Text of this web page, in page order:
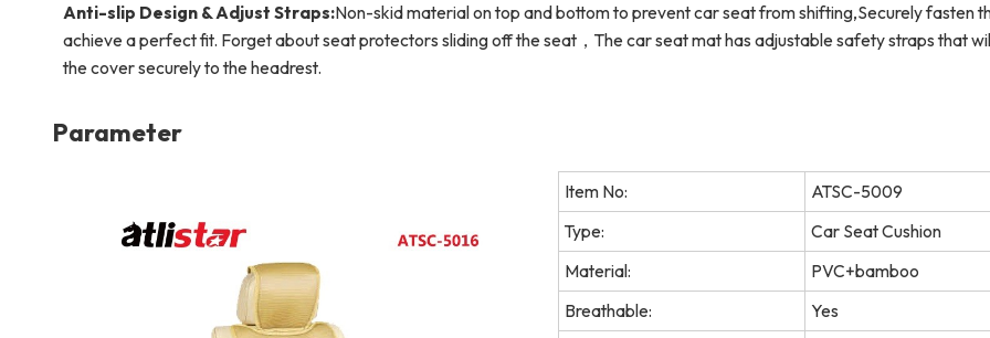
Anti-slip Design & Adjust Straps:Non-skid material on top and bottom to prevent car seat from shifting,Securely fasten
achieve a perfect fit. Forget about seat protectors sliding off the seat，The car seat mat has adjustable safety straps that
the cover securely to the headrest.
Parameter
Item No:
ATSC-5009
Type:
Car Seat Cushion
Material:
PVC+bamboo
Breathable:
Yes